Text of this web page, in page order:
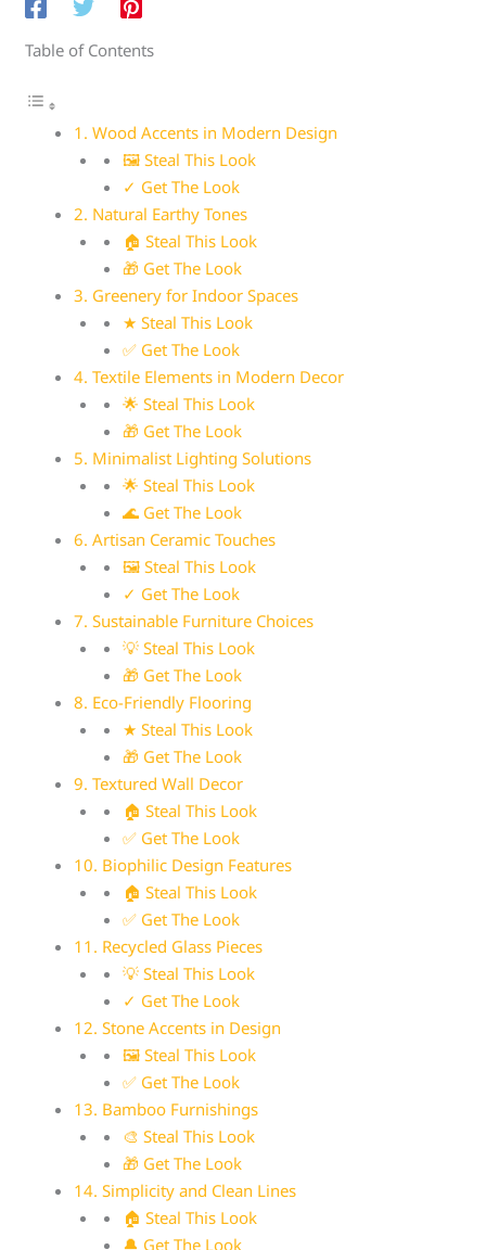
Table of Contents
1. Wood Accents in Modern Design
🖼 Steal This Look
✓ Get The Look
2. Natural Earthy Tones
🏠 Steal This Look
🎁 Get The Look
3. Greenery for Indoor Spaces
★ Steal This Look
✅ Get The Look
4. Textile Elements in Modern Decor
🌟 Steal This Look
🎁 Get The Look
5. Minimalist Lighting Solutions
🌟 Steal This Look
🌊 Get The Look
6. Artisan Ceramic Touches
🖼 Steal This Look
✓ Get The Look
7. Sustainable Furniture Choices
💡 Steal This Look
🎁 Get The Look
8. Eco-Friendly Flooring
★ Steal This Look
🎁 Get The Look
9. Textured Wall Decor
🏠 Steal This Look
✅ Get The Look
10. Biophilic Design Features
🏠 Steal This Look
✅ Get The Look
11. Recycled Glass Pieces
💡 Steal This Look
✓ Get The Look
12. Stone Accents in Design
🖼 Steal This Look
✅ Get The Look
13. Bamboo Furnishings
🎨 Steal This Look
🎁 Get The Look
14. Simplicity and Clean Lines
🏠 Steal This Look
🔔 Get The Look